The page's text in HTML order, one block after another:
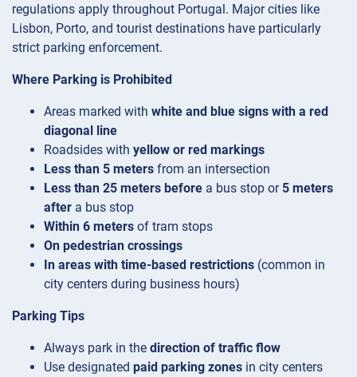
regulations apply throughout Portugal. Major cities like
Lisbon, Porto, and tourist destinations have particularly
strict parking enforcement.
Where Parking is Prohibited
Areas marked with white and blue signs with a red
diagonal line
Roadsides with yellow or red markings
Less than 5 meters from an intersection
Less than 25 meters before a bus stop or 5 meters
after a bus stop
Within 6 meters of tram stops
On pedestrian crossings
In areas with time-based restrictions (common in
city centers during business hours)
Parking Tips
Always park in the direction of traffic flow
Use designated paid parking zones in city centers